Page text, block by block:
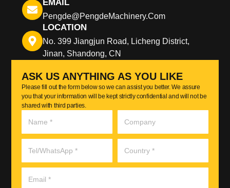
EMAIL
Pengde@pengdeMachinery.com
LOCATION
No. 399 Jiangjun Road, Licheng District,
Jinan, Shandong, CN
ASK US ANYTHING AS YOU LIKE
Please fill out the form below so we can assist you better. We assure
you that your information will be kept strictly confidential and will not be
shared with third parties.